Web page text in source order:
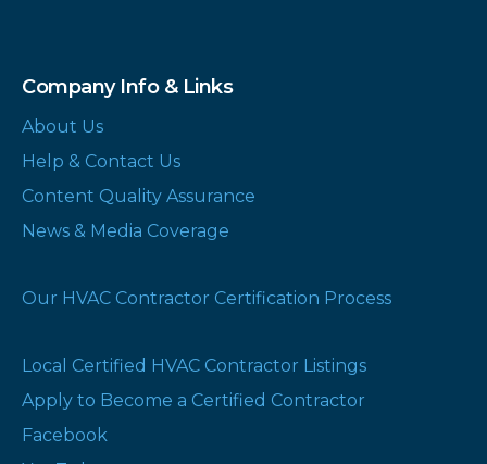
Company Info & Links
About Us
Help & Contact Us
Content Quality Assurance
News & Media Coverage
Our HVAC Contractor Certification Process
Local Certified HVAC Contractor Listings
Apply to Become a Certified Contractor
Facebook